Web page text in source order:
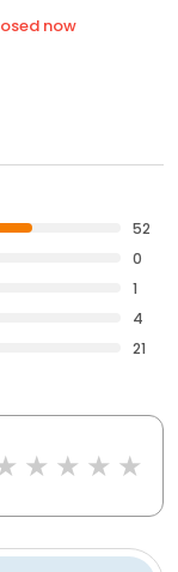
now
52
0
1
4
21